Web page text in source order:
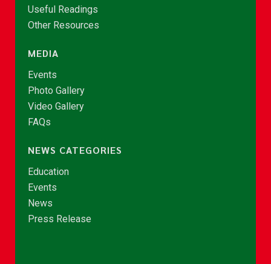
Useful Readings
Other Resources
MEDIA
Events
Photo Gallery
Video Gallery
FAQs
NEWS CATEGORIES
Education
Events
News
Press Release